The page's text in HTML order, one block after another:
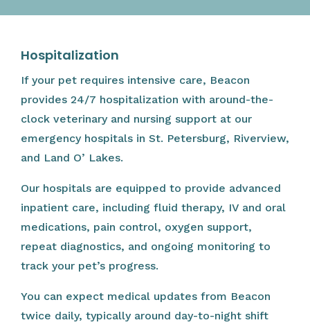
Hospitalization
If your pet requires intensive care, Beacon
provides 24/7 hospitalization with around-the-
clock veterinary and nursing support at our
emergency hospitals in St. Petersburg, Riverview,
and Land O’ Lakes.
Our hospitals are equipped to provide advanced
inpatient care, including fluid therapy, IV and oral
medications, pain control, oxygen support,
repeat diagnostics, and ongoing monitoring to
track your pet’s progress.
You can expect medical updates from Beacon
twice daily, typically around day-to-night shift